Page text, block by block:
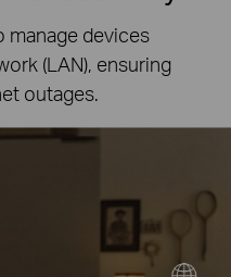
manage devices
(LAN), ensuring
outages.